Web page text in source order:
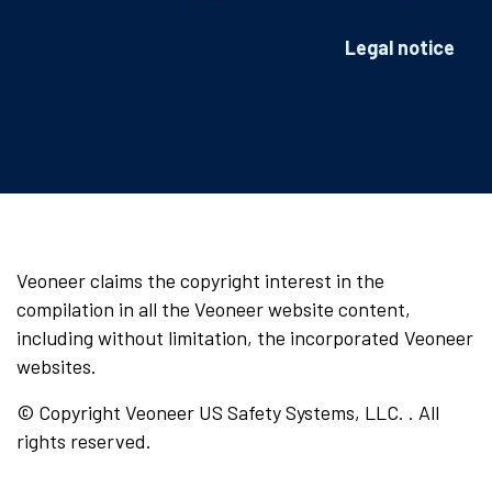
Legal notice
Veoneer claims the copyright interest in the
compilation in all the Veoneer website content,
including without limitation, the incorporated Veoneer
websites.
© Copyright Veoneer US Safety Systems, LLC. . All
rights reserved.